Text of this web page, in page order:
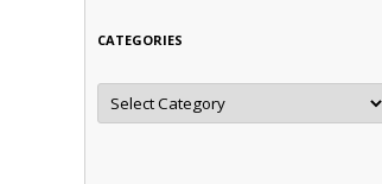
CATEGORIES
Categories